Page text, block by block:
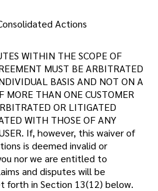
Actions
WITHIN THE SCOPE OF
MUST BE ARBITRATED
BASIS AND NOT ON A
MORE THAN ONE CUSTOMER
OR LITIGATED
WITH THOSE OF ANY
If, however, this waiver of
is deemed invalid or
nor we are entitled to
and disputes will be
forth in Section 13(12) below.